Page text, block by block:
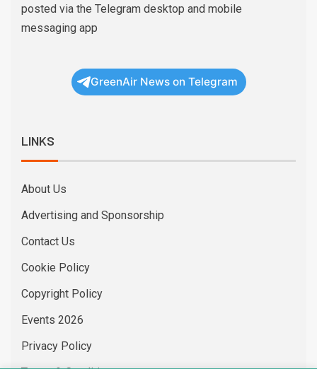
posted via the Telegram desktop and mobile
messaging app
GreenAir News on Telegram
LINKS
About Us
Advertising and Sponsorship
Contact Us
Cookie Policy
Copyright Policy
Events 2026
Privacy Policy